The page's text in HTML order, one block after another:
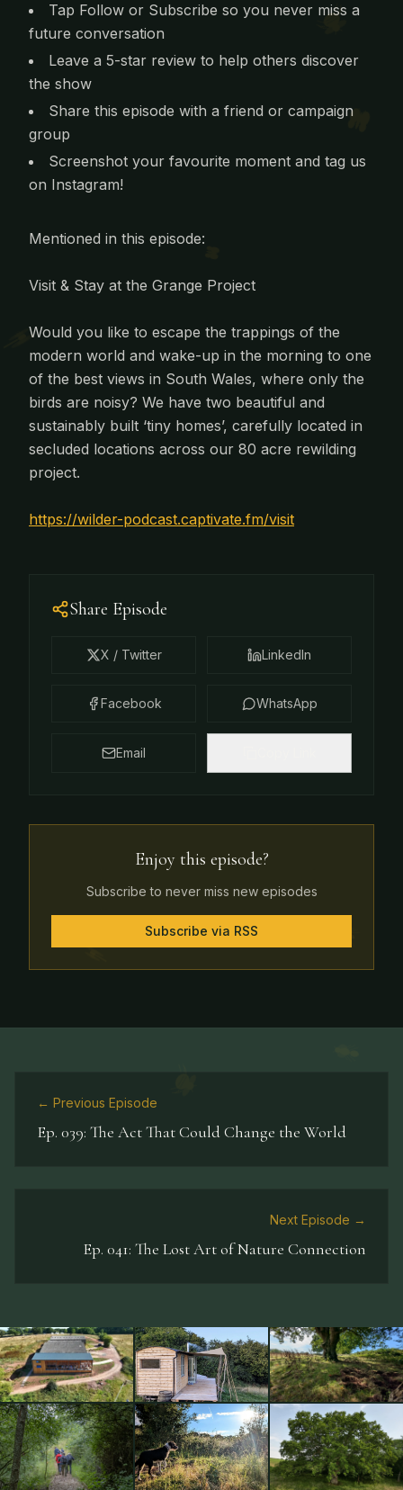
Tap Follow or Subscribe so you never miss a
future conversation
Leave a 5-star review to help others discover
the show
Share this episode with a friend or campaign
group
Screenshot your favourite moment and tag us
on Instagram!
Mentioned in this episode:
Visit & Stay at the Grange Project
Would you like to escape the trappings of the
modern world and wake-up in the morning to one
of the best views in South Wales, where only the
birds are noisy? We have two beautiful and
sustainably built ‘tiny homes’, carefully located in
secluded locations across our 80 acre rewilding
project.
https://wilder-podcast.captivate.fm/visit
Share Episode
X / Twitter LinkedIn
Facebook WhatsApp
Email
Enjoy this episode?
Subscribe to never miss new episodes
Subscribe via RSS
← Previous Episode
Ep. 039: The Act That Could Change the World
Next Episode →
Ep. 041: The Lost Art of Nature Connection